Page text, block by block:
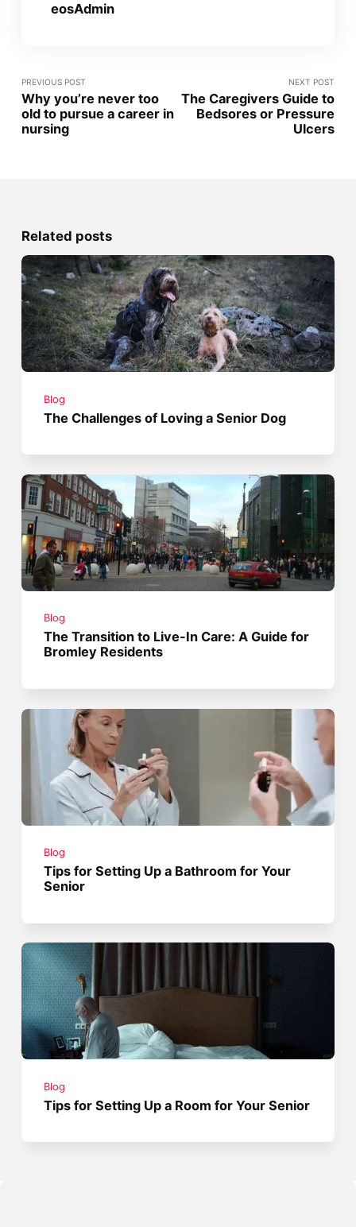
eosAdmin
PREVIOUS POST
Why you’re never too
old to pursue a career in
nursing
NEXT POST
The Caregivers Guide to
Bedsores or Pressure
Ulcers
Related posts
Blog
The Challenges of Loving a Senior Dog
Blog
The Transition to Live-In Care: A Guide for
Bromley Residents
Blog
Tips for Setting Up a Bathroom for Your
Senior
Blog
Tips for Setting Up a Room for Your Senior